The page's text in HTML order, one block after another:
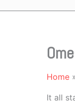
Home
It all